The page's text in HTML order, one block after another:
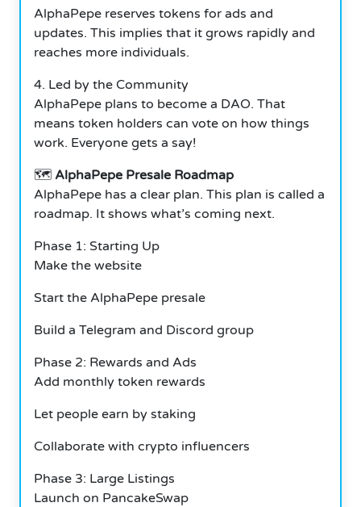
AlphaPepe reserves tokens for ads and
updates. This implies that it grows rapidly and
reaches more individuals.
4. Led by the Community
AlphaPepe plans to become a DAO. That
means token holders can vote on how things
work. Everyone gets a say!
🗺️ AlphaPepe Presale Roadmap
AlphaPepe has a clear plan. This plan is called a
roadmap. It shows what’s coming next.
Phase 1: Starting Up
Make the website
Start the AlphaPepe presale
Build a Telegram and Discord group
Phase 2: Rewards and Ads
Add monthly token rewards
Let people earn by staking
Collaborate with crypto influencers
Phase 3: Large Listings
Launch on PancakeSwap